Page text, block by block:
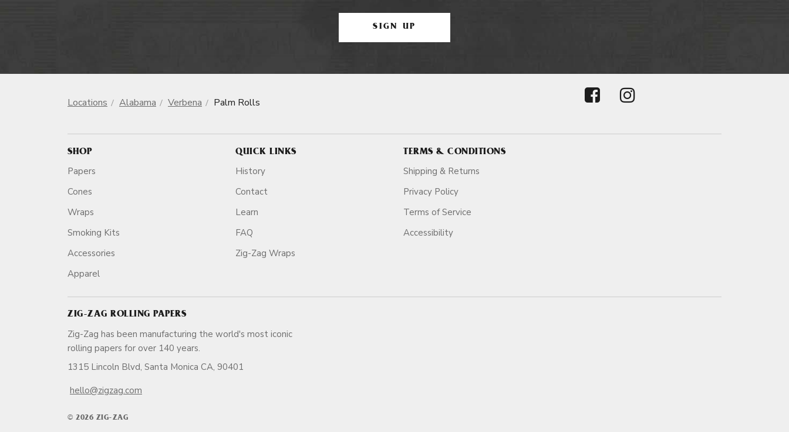
SIGN UP
Locations Alabama Verbena Palm Rolls
SHOP
Papers
Cones
Wraps
Smoking Kits
Accessories
Apparel
QUICK LINKS
History
Contact
Learn
FAQ
Zig-Zag Wraps
TERMS & CONDITIONS
Shipping & Returns
Privacy Policy
Terms of Service
Accessibility
ZIG-ZAG ROLLING PAPERS
Zig-Zag has been manufacturing the world's most iconic
rolling papers for over 140 years.
1315 Lincoln Blvd, Santa Monica CA, 90401
hello@zigzag.com
© 2026 ZIG-ZAG